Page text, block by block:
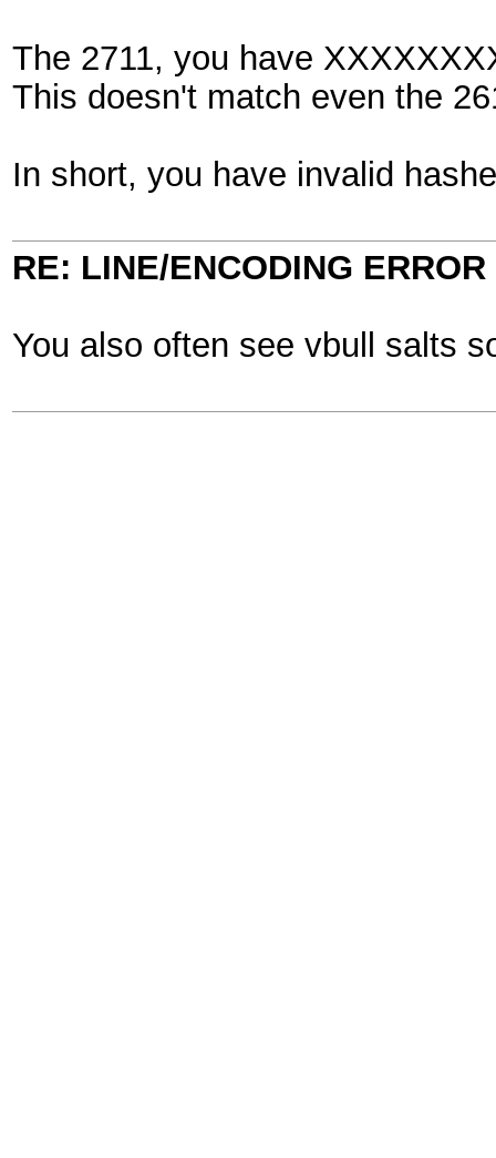
The 2711, you have
This doesn't match even the
In short, you have invalid
RE: LINE/ENCODING ERROR
You also often see vbull salts